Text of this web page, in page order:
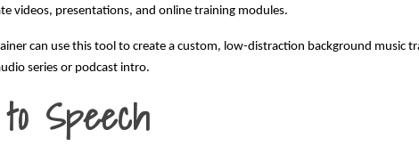
videos, presentations, and online training modules.
can use this tool to create a custom, low-distraction background music
series or podcast intro.
Speech